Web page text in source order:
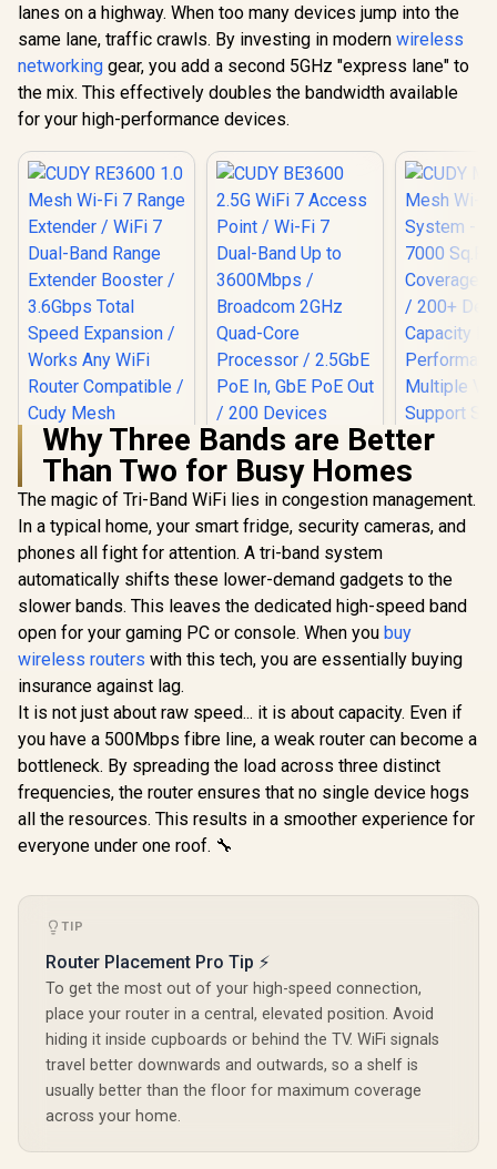
lanes on a highway. When too many devices jump into the
same lane, traffic crawls. By investing in modern wireless
networking gear, you add a second 5GHz "express lane" to
the mix. This effectively doubles the bandwidth available
for your high-performance devices.
CUDY RE3600 1.0
Mesh Wi-Fi 7 Range
Extender / WiFi 7
Dual-Band Range
Extender Booster /
Speed Expansion /
Works Any WiFi
Router Compatible /
Cudy Mesh
Seamless Network
50 Connected
Devices Support /
Easy Cudy App
Setup Minutes
R1,099 In Stock
CUDY BE3600 2.5G
WiFi 7 Access Point
/ Wi-Fi 7 Dual-Band
Up to 3600Mbps /
Processor / 2.5GbE
PoE In, GbE PoE Out
/ 200 Devices 120m²
Coverage / Multi-
VPN WireGuard and
OpenVPN / Cudy
App Cloud and
Local Management
R1,599 In Stock
Wi-Fi 7
Pack /
Wi-Fi 7
High
Multiple
Network
Adaptive
R 4,299
Why Three Bands are Better
Than Two for Busy Homes
The magic of Tri-Band WiFi lies in congestion management.
In a typical home, your smart fridge, security cameras, and
phones all fight for attention. A tri-band system
automatically shifts these lower-demand gadgets to the
slower bands. This leaves the dedicated high-speed band
open for your gaming PC or console. When you buy
wireless routers with this tech, you are essentially buying
insurance against lag.
It is not just about raw speed... it is about capacity. Even if
you have a 500Mbps fibre line, a weak router can become a
bottleneck. By spreading the load across three distinct
frequencies, the router ensures that no single device hogs
all the resources. This results in a smoother experience for
everyone under one roof. 🔧
TIP
Router Placement Pro Tip ⚡
To get the most out of your high-speed connection,
place your router in a central, elevated position. Avoid
hiding it inside cupboards or behind the TV. WiFi signals
travel better downwards and outwards, so a shelf is
usually better than the floor for maximum coverage
across your home.